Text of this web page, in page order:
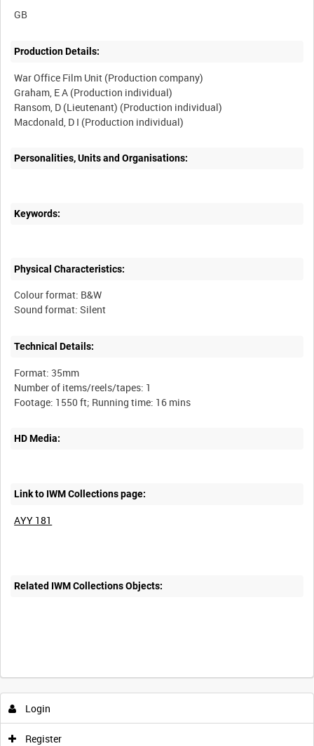
Production Details:
War Office Film Unit (Production company)
Graham, E A (Production individual)
Ransom, D (Lieutenant) (Production individual)
Personalities, Units and Organisations:
Keywords:
Physical Characteristics:
Colour format: B&W
Technical Details:
Format: 35mm
Number of items/reels/tapes: 1
HD Media:
Link to IWM Collections page:
AYY 181
Related IWM Collections Objects:
Login
Register